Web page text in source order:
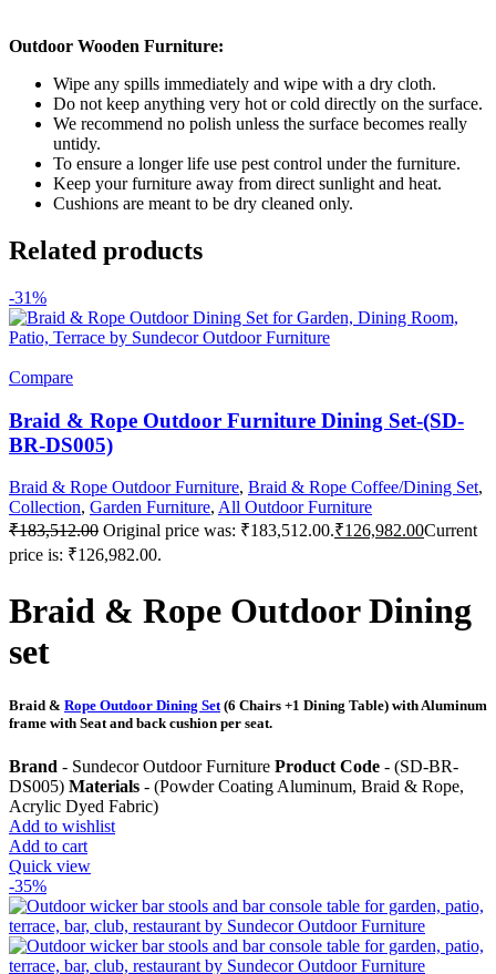
Outdoor Wooden Furniture:
Wipe any spills immediately and wipe with a dry cloth.
Do not keep anything very hot or cold directly on the surface.
We recommend no polish unless the surface becomes really
untidy.
To ensure a longer life use pest control under the furniture.
Keep your furniture away from direct sunlight and heat.
Cushions are meant to be dry cleaned only.
Related products
-31%
Compare
Braid & Rope Outdoor Furniture Dining Set-(SD-
BR-DS005)
Braid & Rope Outdoor Furniture, Braid & Rope Coffee/Dining Set,
Collection, Garden Furniture, All Outdoor Furniture
₹183,512.00 Original price was: ₹183,512.00.₹126,982.00Current
price is: ₹126,982.00.
Braid & Rope Outdoor Dining
set
Braid & Rope Outdoor Dining Set (6 Chairs +1 Dining Table) with Aluminum
frame with Seat and back cushion per seat.
Brand - Sundecor Outdoor Furniture Product Code - (SD-BR-
DS005) Materials - (Powder Coating Aluminum, Braid & Rope,
Acrylic Dyed Fabric)
Add to wishlist
Add to cart
Quick view
-35%